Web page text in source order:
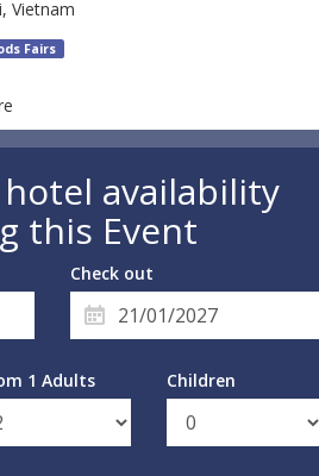
Vietnam
Fairs
availability
this Event
Check out
1 Adults Children